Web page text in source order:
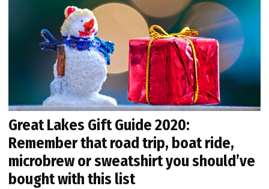
Great Lakes Gift Guide 2020:
Remember that road trip, boat ride,
microbrew or sweatshirt you should’ve
bought with this list